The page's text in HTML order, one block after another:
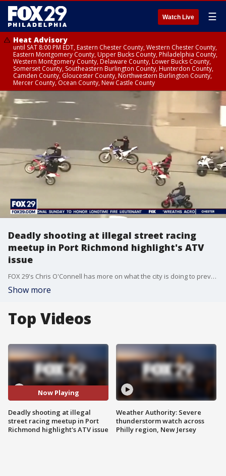
Watch Live ☰
Heat Advisory
until SAT 8:00 PM EDT, Eastern Chester County, Western Chester County,
Eastern Montgomery County, Upper Bucks County, Philadelphia County,
Western Montgomery County, Delaware County, Lower Bucks County,
Somerset County, Southeastern Burlington County, Hunterdon County,
Camden County, Gloucester County, Northwestern Burlington County,
Mercer County, Ocean County, New Castle County
Deadly shooting at illegal street racing
meetup in Port Richmond highlight's ATV
issue
FOX 29's Chris O'Connell has more on what the city is doing to prevent illegal ATVs from flooding Philadelphia streets following a deadly shooting in Port Richmond.
Show more
Top Videos
Now Playing
Deadly shooting at illegal
street racing meetup in Port
Richmond highlight's ATV issue
Weather Authority: Severe
thunderstorm watch across
Philly region, New Jersey